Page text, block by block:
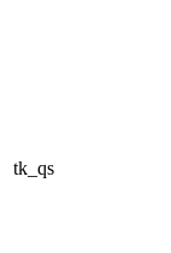
tk_qs